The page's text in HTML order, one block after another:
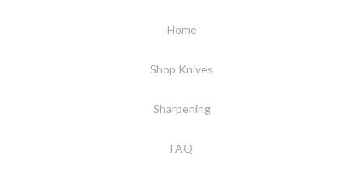
Home
Shop Knives
Sharpening
FAQ